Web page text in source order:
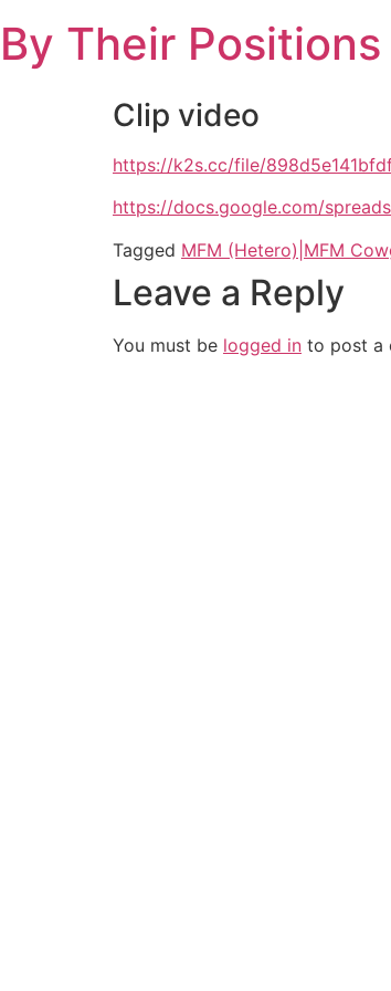
to
content
By Their Positions
Clip video
https://k2s.cc/file/
https://docs.google.com/
Tagged MFM (Hetero)|MFM
Leave a Reply
You must be logged in to post a